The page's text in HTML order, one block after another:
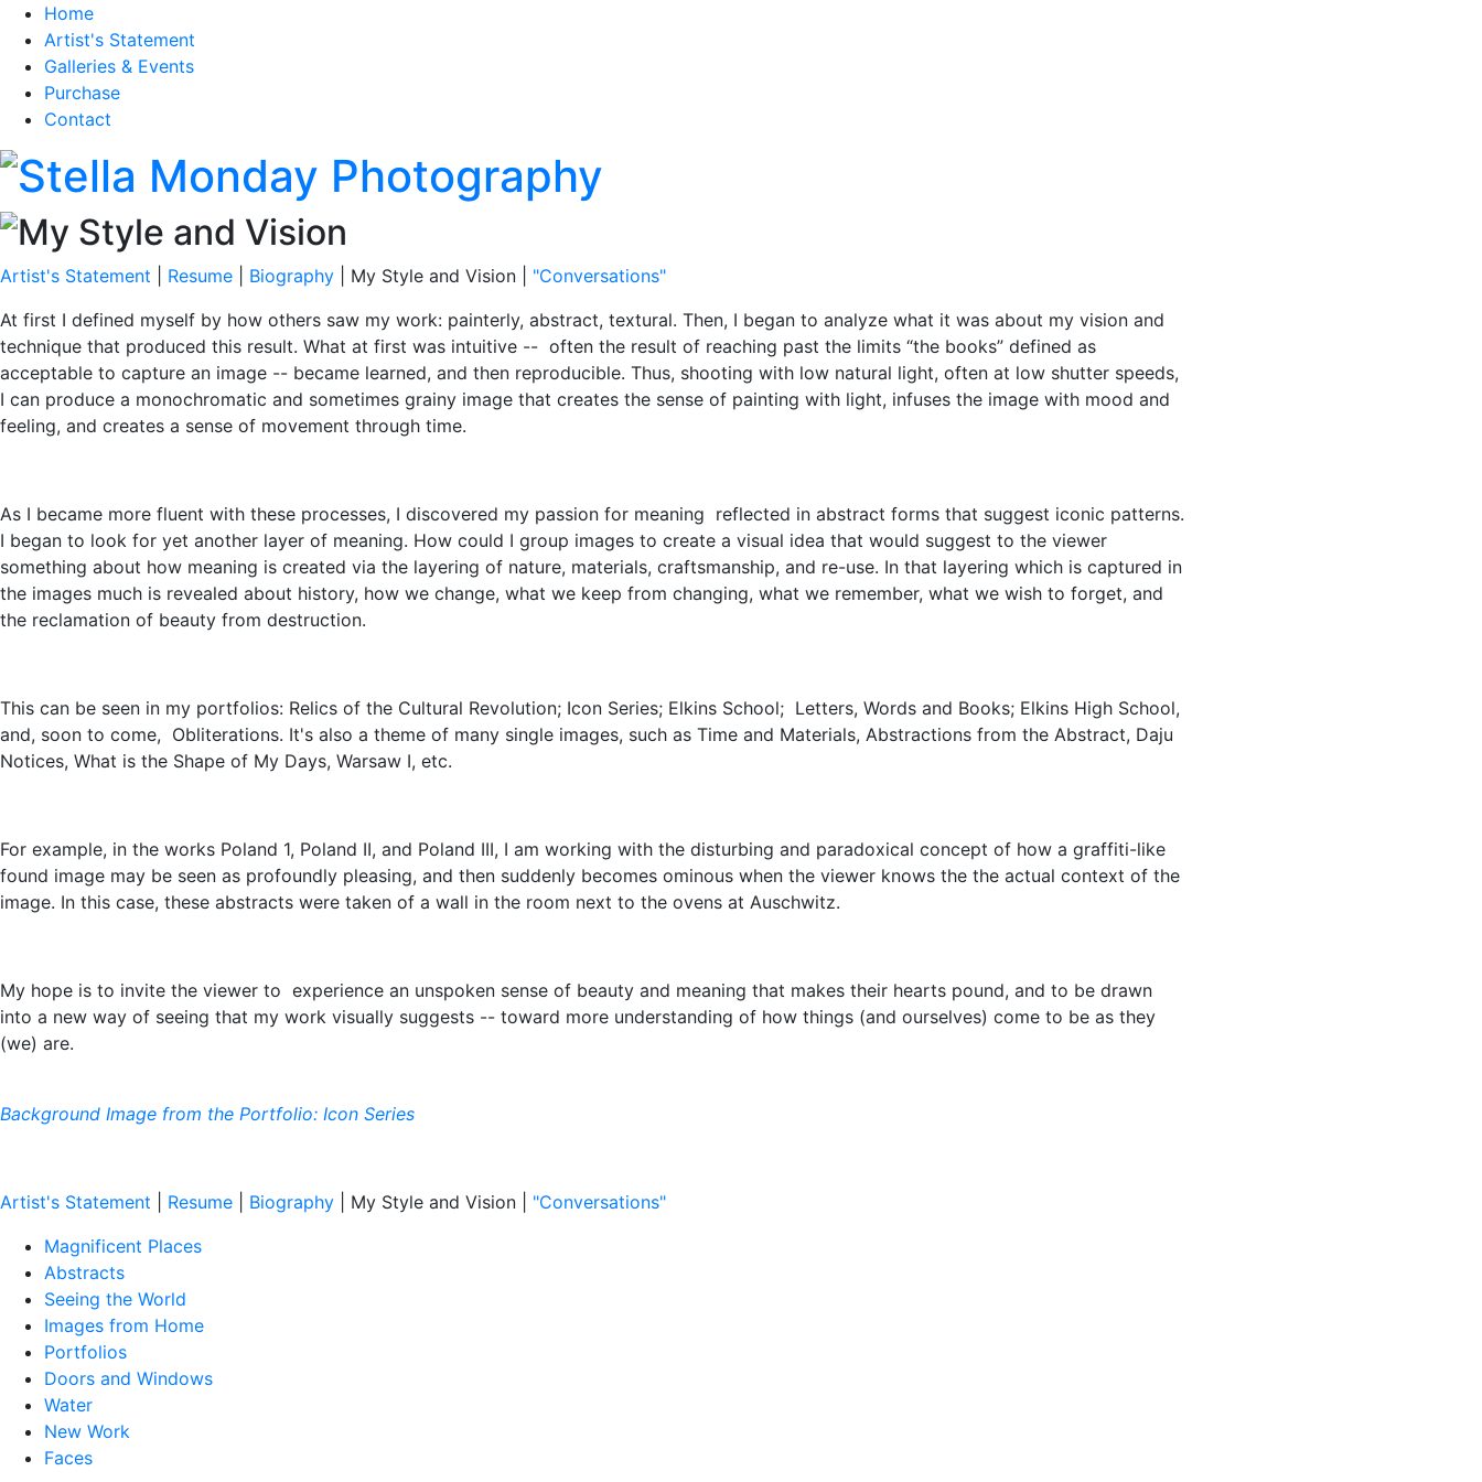
Home
Artist's Statement
Galleries & Events
Purchase
Contact
Artist's Statement Resume Biography | My Style and Vision | "Conversations"
At first I defined myself by how others saw my work: painterly, abstract, textural. Then, I began to analyze what it was about my vision and
technique that produced this result. What at first was intuitive -- often the result of reaching past the limits “the books” defined as
acceptable to capture an image -- became learned, and then reproducible. Thus, shooting with low natural light, often at low shutter speeds,
I can produce a monochromatic and sometimes grainy image that creates the sense of painting with light, infuses the image with mood and
feeling, and creates a sense of movement through time.
As I became more fluent with these processes, I discovered my passion for meaning reflected in abstract forms that suggest iconic patterns.
I began to look for yet another layer of meaning. How could I group images to create a visual idea that would suggest to the viewer
something about how meaning is created via the layering of nature, materials, craftsmanship, and re-use. In that layering which is captured in
the images much is revealed about history, how we change, what we keep from changing, what we remember, what we wish to forget, and
the reclamation of beauty from destruction.
This can be seen in my portfolios: Relics of the Cultural Revolution; Icon Series; Elkins School; Letters, Words and Books; Elkins High School,
and, soon to come, Obliterations. It's also a theme of many single images, such as Time and Materials, Abstractions from the Abstract, Daju
Notices, What is the Shape of My Days, Warsaw I, etc.
For example, in the works Poland 1, Poland II, and Poland III, I am working with the disturbing and paradoxical concept of how a graffiti-like
found image may be seen as profoundly pleasing, and then suddenly becomes ominous when the viewer knows the the actual context of the
image. In this case, these abstracts were taken of a wall in the room next to the ovens at Auschwitz.
My hope is to invite the viewer to experience an unspoken sense of beauty and meaning that makes their hearts pound, and to be drawn
into a new way of seeing that my work visually suggests -- toward more understanding of how things (and ourselves) come to be as they
(we) are.
Background Image from the Portfolio: Icon Series
Artist's Statement Resume Biography | My Style and Vision | "Conversations"
Magnificent Places
Abstracts
Seeing the World
Images from Home
Portfolios
Doors and Windows
Water
New Work
Faces